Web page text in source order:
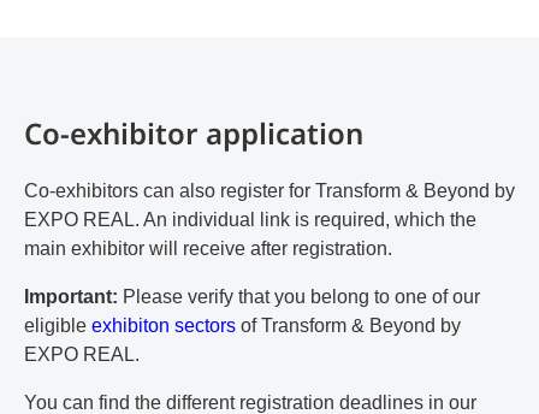
Co-exhibitor application
Co-exhibitors can also register for Transform & Beyond by
EXPO REAL. An individual link is required, which the
main exhibitor will receive after registration.
Important: Please verify that you belong to one of our
eligible exhibiton sectors of Transform & Beyond by
EXPO REAL.
You can find the different registration deadlines in our